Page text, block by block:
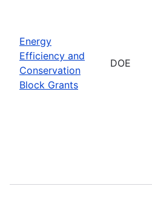
Energy
Efficiency and
Conservation
Block Grants
DOE